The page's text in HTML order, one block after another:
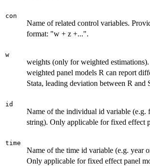
con
Name of related control variables.
format: "w + z +...".
w
weights (only for weighted
weighted panel models R can report
Stata, leading deviation between R and
id
Name of the individual id variable (e.g.
string). Only applicable for fixed effect
time
Name of the time id variable (e.g. year
Only applicable for fixed effect panel